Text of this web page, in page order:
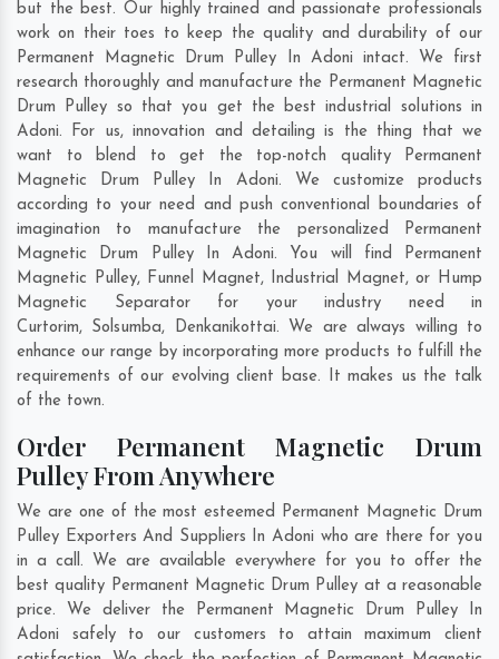
but the best. Our highly trained and passionate professionals
work on their toes to keep the quality and durability of our
Permanent Magnetic Drum Pulley In Adoni intact. We first
research thoroughly and manufacture the Permanent Magnetic
Drum Pulley so that you get the best industrial solutions in
Adoni. For us, innovation and detailing is the thing that we
want to blend to get the top-notch quality Permanent
Magnetic Drum Pulley In Adoni. We customize products
according to your need and push conventional boundaries of
imagination to manufacture the personalized Permanent
Magnetic Drum Pulley In Adoni. You will find Permanent
Magnetic Pulley, Funnel Magnet, Industrial Magnet, or Hump
Magnetic Separator for your industry need in
Curtorim, Solsumba, Denkanikottai. We are always willing to
enhance our range by incorporating more products to fulfill the
requirements of our evolving client base. It makes us the talk
of the town.
Order Permanent Magnetic Drum
Pulley From Anywhere
We are one of the most esteemed Permanent Magnetic Drum
Pulley Exporters And Suppliers In Adoni who are there for you
in a call. We are available everywhere for you to offer the
best quality Permanent Magnetic Drum Pulley at a reasonable
price. We deliver the Permanent Magnetic Drum Pulley In
Adoni safely to our customers to attain maximum client